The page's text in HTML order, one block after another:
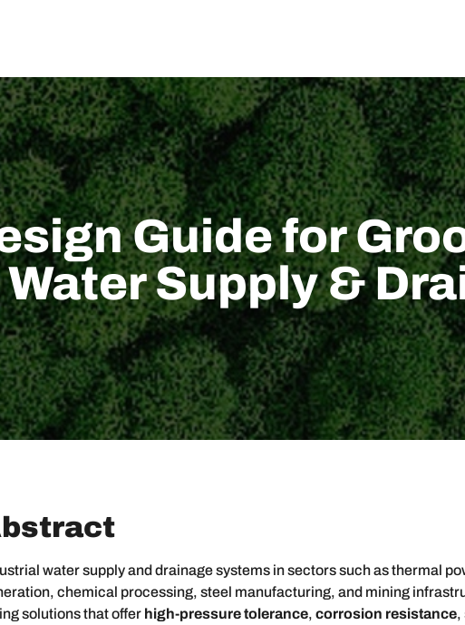
Guide for
Supply &
water supply and drainage systems in sectors such as thermal
chemical processing, steel manufacturing, and mining
solutions that offer high-pressure tolerance, corrosion resistance,